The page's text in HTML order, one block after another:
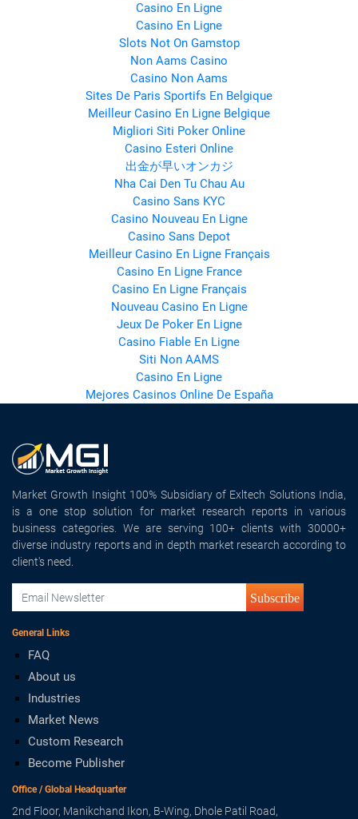
Casino En Ligne
Casino En Ligne
Slots Not On Gamstop
Non Aams Casino
Casino Non Aams
Sites De Paris Sportifs En Belgique
Meilleur Casino En Ligne Belgique
Migliori Siti Poker Online
Casino Esteri Online
出金が早いオンカジ
Nha Cai Den Tu Chau Au
Casino Sans KYC
Casino Nouveau En Ligne
Casino Sans Depot
Meilleur Casino En Ligne Français
Casino En Ligne France
Casino En Ligne Français
Nouveau Casino En Ligne
Jeux De Poker En Ligne
Casino Fiable En Ligne
Siti Non AAMS
Casino En Ligne
Mejores Casinos Online De España
Market Growth Insight 100% Subsidiary of Exltech Solutions India,
is a one stop solution for market research reports in various
business categories. We are serving 100+ clients with 30000+
diverse industry reports and in depth market research according to
client's need.
Subscribe
General Links
FAQ
About us
Industries
Market News
Custom Research
Become Publisher
Office / Global Headquarter
2nd Floor, Manikchand Ikon, B-Wing, Dhole Patil Road,